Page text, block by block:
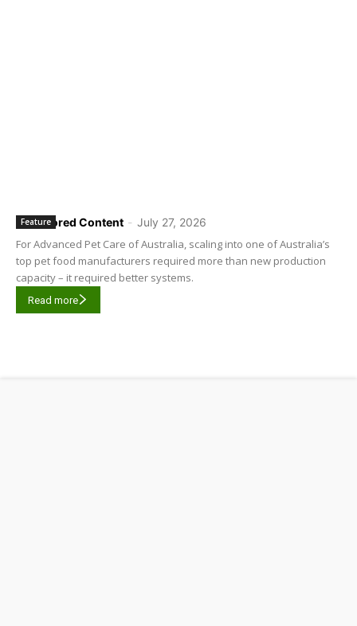
Sponsored Content - July 27, 2026
Feature
For Advanced Pet Care of Australia, scaling into one of Australia’s
top pet food manufacturers required more than new production
capacity – it required better systems.
Read more